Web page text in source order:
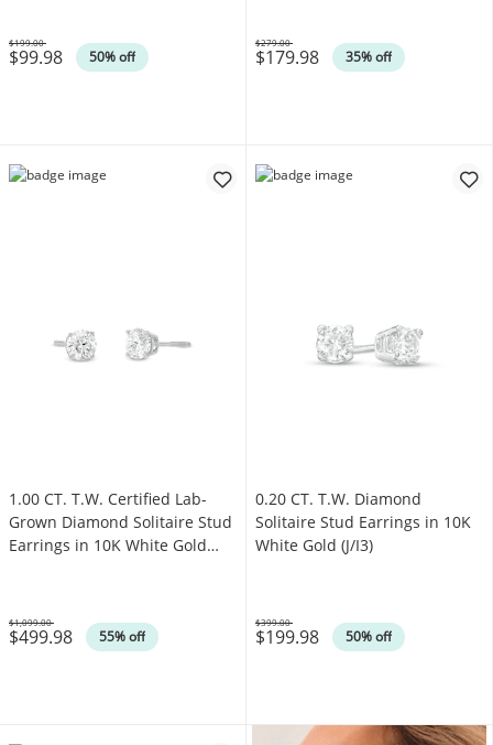
$99.98 50% off
Was
$199.00
$179.98 35% off
Was
$279.00
1.00 CT. T.W. Certified Lab-
Grown Diamond Solitaire Stud
Earrings in 10K White Gold
$499.98 55% off
Was
$1,099.00
0.20 CT. T.W. Diamond
Solitaire Stud Earrings in 10K
White Gold (J/I3)
$199.98 50% off
Was
$399.00